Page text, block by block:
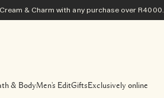
& Charm with any purchase​ over R4000.
& BodyMen's EditGifts Exclusively online